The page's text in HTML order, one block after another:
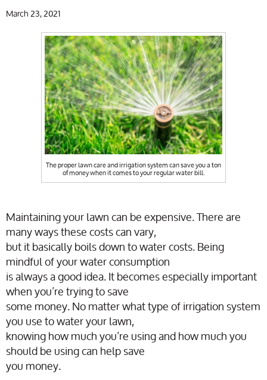
March 23, 2021
The proper lawn care and irrigation system can save you a ton
of money when it comes to your regular water bill.
Maintaining your lawn can be expensive. There are
many ways these costs can vary,
but it basically boils down to water costs. Being
mindful of your water consumption
is always a good idea. It becomes especially important
when you’re trying to save
some money. No matter what type of irrigation system
you use to water your lawn,
knowing how much you’re using and how much you
should be using can help save
you money.